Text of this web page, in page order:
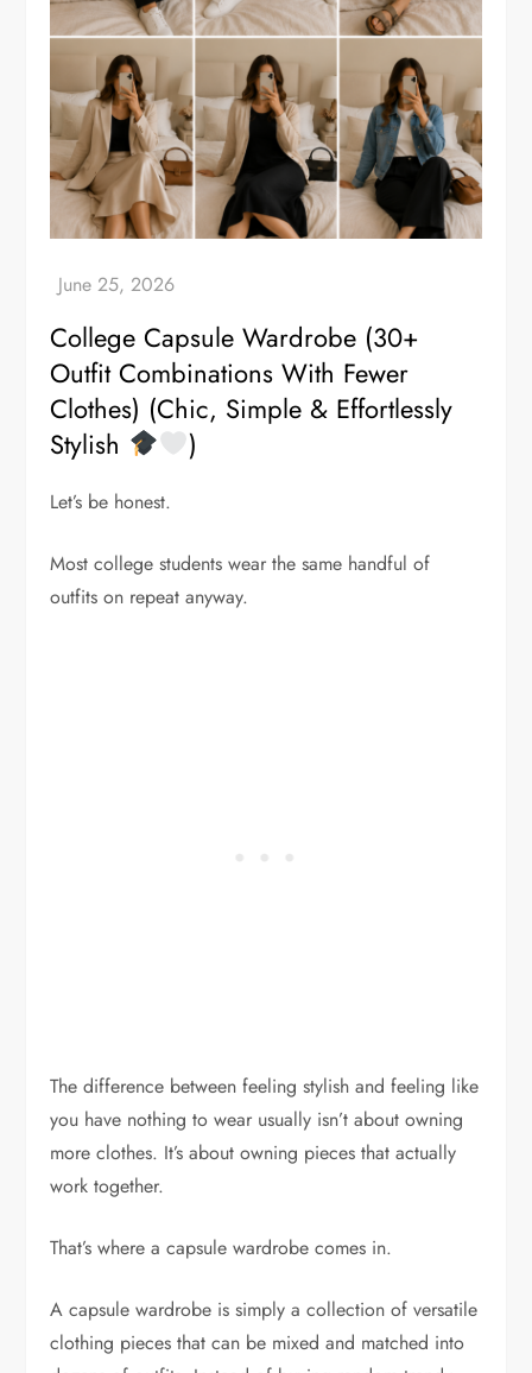
College Capsule Wardrobe (30+
Outfit Combinations With Fewer
Clothes) (Chic, Simple & Effortlessly
Stylish
)
Let’s be honest.
Most college students wear the same handful of
outfits on repeat anyway.
The difference between feeling stylish and feeling like
you have nothing to wear usually isn’t about owning
more clothes. It’s about owning pieces that actually
work together.
That’s where a capsule wardrobe comes in.
A capsule wardrobe is simply a collection of versatile
clothing pieces that can be mixed and matched into